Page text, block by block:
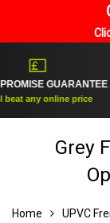
💷
GUARANTEE
any online price
Grey
Home
UPVC